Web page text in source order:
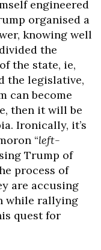
engineered
organised a
knowing well
the
the state, ie,
the legislative,
can become
then it will be
Ironically, it’s
“left-
Trump of
process of
are accusing
while rallying
quest for